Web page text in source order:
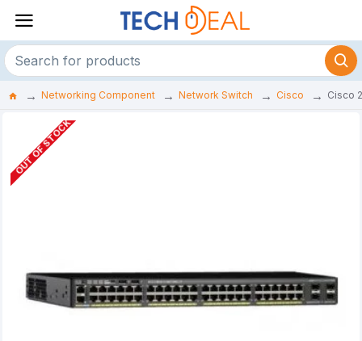
Networking Component Network Switch Cisco Cisco
OUT OF STOCK